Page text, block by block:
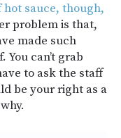
sauce, though,
problem is that,
made such
can’t grab
to ask the staff
be your right as a